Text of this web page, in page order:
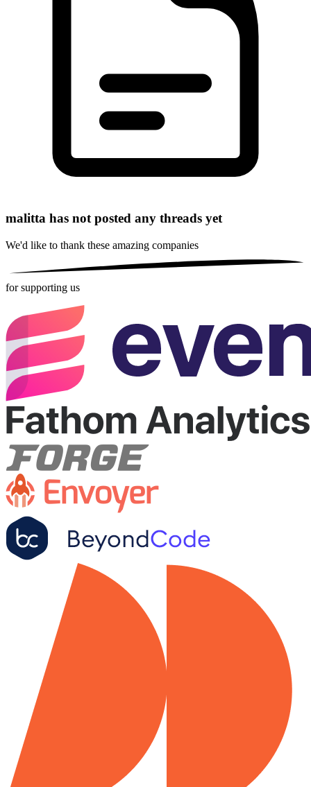
malitta has not posted any threads yet
We'd like to thank these amazing companies
for supporting us